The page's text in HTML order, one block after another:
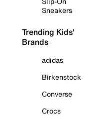
Sneakers
Trending Kids'
Brands
adidas
Birkenstock
Converse
Crocs